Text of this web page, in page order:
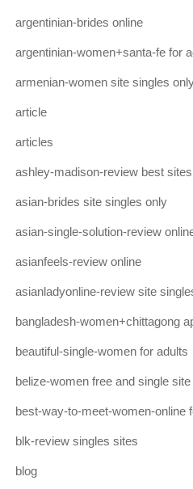
argentinian-brides online
argentinian-women+santa-fe for
armenian-women site singles
article
articles
ashley-madison-review best sites
asian-brides site singles only
asian-single-solution-review
asianfeels-review online
asianladyonline-review site
bangladesh-women+chittagong
beautiful-single-women for adults
belize-women free and single site
best-way-to-meet-women-online
blk-review singles sites
blog